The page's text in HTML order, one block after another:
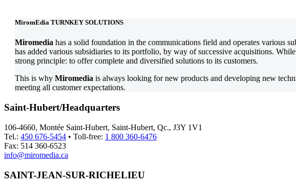
MiromEdia TURNKEY SOLUTIONS
Miromedia has a solid foundation in the communications field and operates various
has added various subsidiaries to its portfolio, by way of successive acquisitions.
strong principle: to offer complete and diversified solutions to its customers.
This is why Miromedia is always looking for new products and developing new
meeting all customer expectations.
Saint-Hubert/Headquarters
106-4660, Montée Saint-Hubert, Saint-Hubert, Qc., J3Y 1V1
Tel.: 450 676-5454 • Toll-free: 1 800 360-6476
Fax: 514 360-6523
info@miromedia.ca
SAINT-JEAN-SUR-RICHELIEU